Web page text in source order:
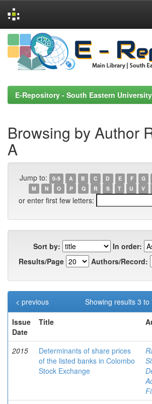
Skip
navigation
E-Repository - South Eastern
Browsing by Author
A
Jump to: 0-9 A B C D E F G
M
N O P Q R S T U V
or enter first few letters:
Sort by:
In order:
Results/Page
Authors/Record:
Showing results 3 to
< previous
Issue
Date
Title
2015
Determinants of share prices
of the listed banks in Colombo
Stock Exchange